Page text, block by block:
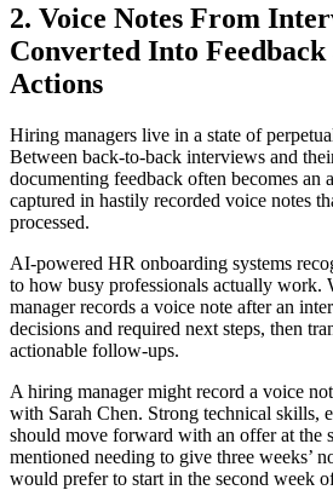
2. Voice Notes From
Converted Into
Actions
Hiring managers live in a state of
Between back-to-back interviews and
documenting feedback often becomes
captured in hastily recorded voice notes
processed.
AI-powered HR onboarding systems
to how busy professionals actually work.
manager records a voice note after an
decisions and required next steps, then
actionable follow-ups.
A hiring manager might record a voice
with Sarah Chen. Strong technical skills,
should move forward with an offer at the
mentioned needing to give three weeks’
would prefer to start in the second week